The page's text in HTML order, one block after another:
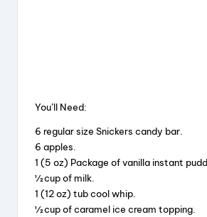
You’ll Need:
6 regular size Snickers candy bar.
6 apples.
1 (5 oz) Package of vanilla instant
½ cup of milk.
1 (12 oz) tub cool whip.
½ cup of caramel ice cream topping.